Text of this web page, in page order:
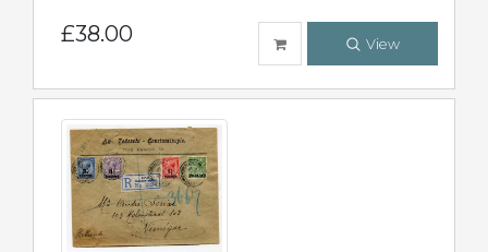
£38.00 View